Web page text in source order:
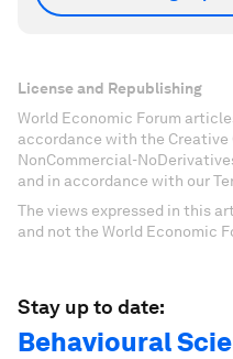
License and Republishing
World Economic Forum
accordance with the
NonCommercial-
and in accordance with our
The views expressed in this
and not the World Economic
Stay up to date:
Behavioural